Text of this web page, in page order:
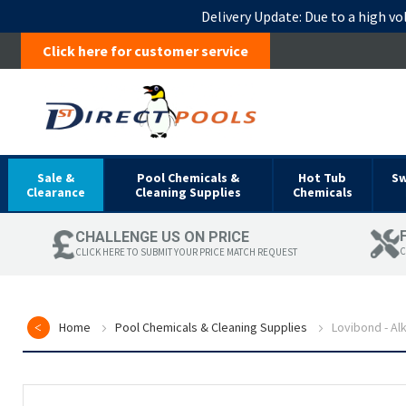
Delivery Update: Due to a high
Click here for customer service
Sale &
Clearance
Pool Chemicals &
Cleaning Supplies
Hot Tub
Chemicals
CHALLENGE US ON PRICE
CLICK HERE TO SUBMIT YOUR PRICE MATCH REQUEST
Home Pool Chemicals & Cleaning Supplies Lovibond -
Skip